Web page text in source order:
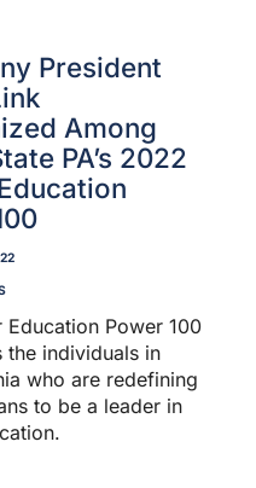
President
Among
PA’s 2022
Education Power 100
the individuals in
who are redefining
to be a leader in